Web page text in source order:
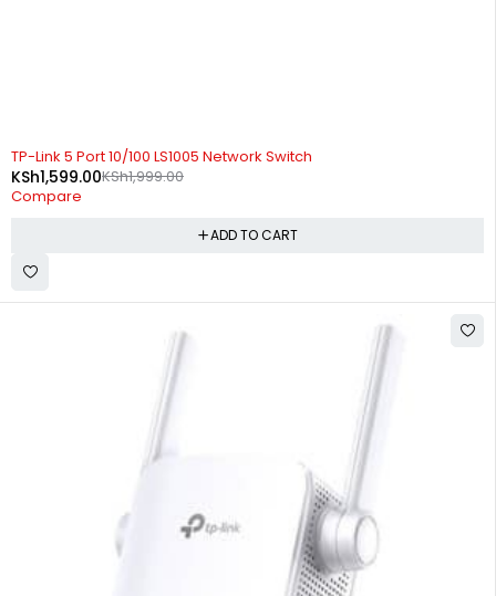
-20%
TP-Link 5 Port 10/100 LS1005 Network Switch
KSh1,999.00
KSh1,599.00
Compare
ADD TO CART